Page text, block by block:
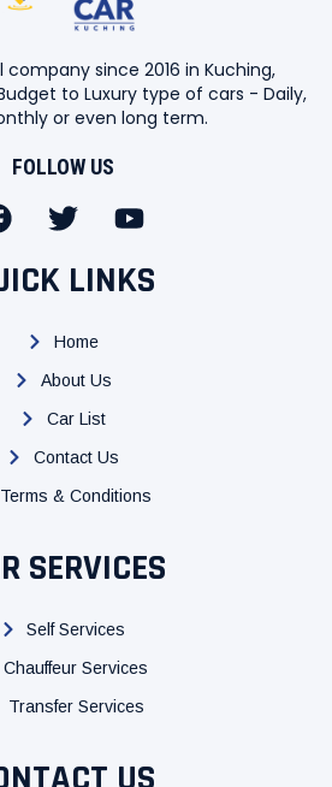
company since 2016 in Kuching,
to Luxury type of cars - Daily,
or even long term.
FOLLOW US
T
t
e
r
Y
u
LINKS
Home
About Us
Car List
Contact Us
Terms & Conditions
SERVICES
Self Services
Chauffeur Services
Transfer Services